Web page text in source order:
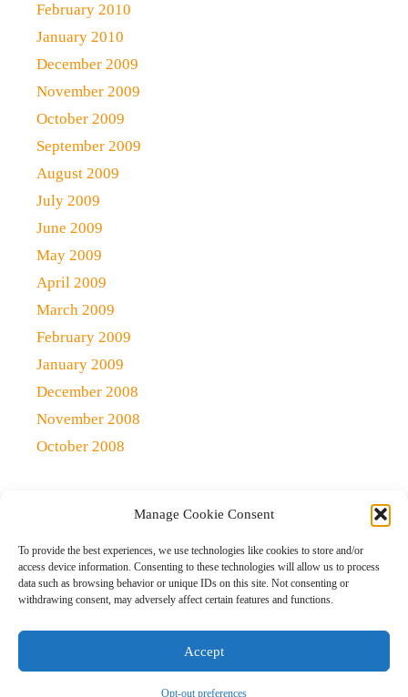
Manage Cookie Consent
To provide the best experiences, we use technologies like cookies to store and/or
access device information. Consenting to these technologies will allow us to process
data such as browsing behavior or unique IDs on this site. Not consenting or
withdrawing consent, may adversely affect certain features and functions.
Accept
Opt-out preferences
February 2010
January 2010
December 2009
November 2009
October 2009
September 2009
August 2009
July 2009
June 2009
May 2009
April 2009
March 2009
February 2009
January 2009
December 2008
November 2008
October 2008
Copyright 2021 (c)Qlick Tech Blog| All rights Reserved
Home Qlick Solutions
Qlick Tips and Tricks
Opt-out preferences